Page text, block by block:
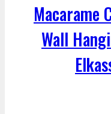
Macarame
Wall